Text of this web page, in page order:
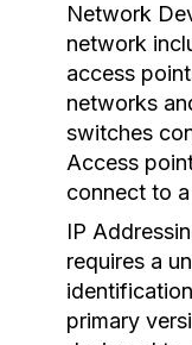
Network
network
access
networks
switches
Access
connect to
IP
requires a
primary